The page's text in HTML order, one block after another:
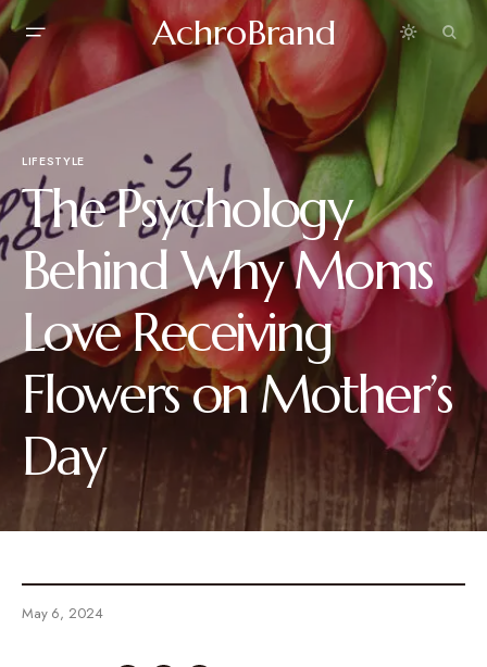
AchroBrand
LIFESTYLE
The Psychology
Behind Why Moms
Love Receiving
Flowers on Mother’s
Day
May 6, 2024